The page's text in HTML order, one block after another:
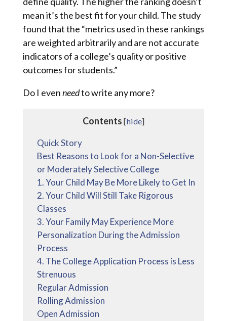
mean it’s the best fit for your child. The study
found that the “metrics used in these rankings
are weighted arbitrarily and are not accurate
indicators of a college’s quality or positive
outcomes for students.”
Do I evenneedto write any more?
Contents [hide]
Quick Story
Best Reasons to Look for a Non-Selective
or Moderately Selective College
1. Your Child May Be More Likely to Get In
2. Your Child Will Still Take Rigorous
Classes
3. Your Family May Experience More
Personalization During the Admission
Process
4. The College Application Process is Less
Strenuous
Regular Admission
Rolling Admission
Open Admission